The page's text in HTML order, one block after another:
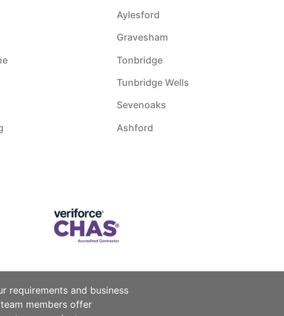
Aylesford
Gravesham
Tonbridge
Tunbridge Wells
Sevenoaks
Ashford
requirements and business
members offer